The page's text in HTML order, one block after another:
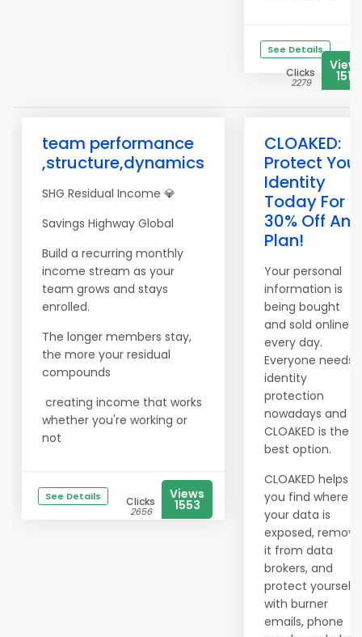
See Details
Clicks
2279 1519
team performance
,structure,dynamics
SHG Residual Income 💎
Savings Highway Global
Build a recurring monthly
income stream as your
team grows and stays
enrolled.
The longer members stay,
the more your residual
compounds
creating income that works
whether you're working or
not
See Details Clicks
2656
Views
1553
CLOAKED:
Protect Your
Identity
Today For
30% Off Any
Plan!
Your personal
information is
being bought
and sold online
every day.
Everyone needs
identity
protection
nowadays and
CLOAKED is the
best option.
CLOAKED helps
you find where
your data is
exposed, remove
it from data
brokers, and
protect yourself
with burner
emails, phone